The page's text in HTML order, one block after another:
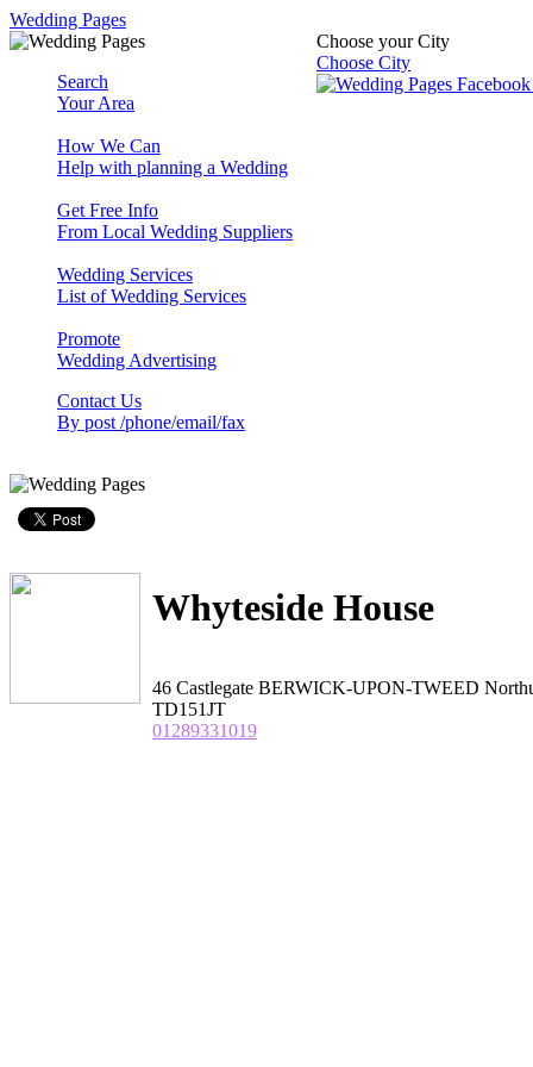
Wedding Pages
Choose your City
Choose City
Search
Your Area
How We Can
Help with planning a Wedding
Get Free Info
From Local Wedding Suppliers
Wedding Services
List of Wedding Services
Promote
Wedding Advertising
Contact Us
By post /phone/email/fax
Whyteside House
46 Castlegate BERWICK-UPON-TWEED
TD151JT
01289331019